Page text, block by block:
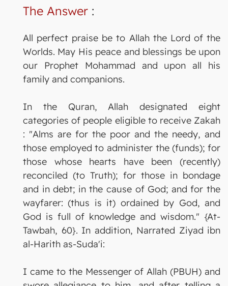
The Answer :
All perfect praise be to Allah the Lord of the
Worlds. May His peace and blessings be upon
our Prophet Mohammad and upon all his
family and companions.
In the Quran, Allah designated eight
categories of people eligible to receive Zakah
: "Alms are for the poor and the needy, and
those employed to administer the (funds); for
those whose hearts have been (recently)
reconciled (to Truth); for those in bondage
and in debt; in the cause of God; and for the
wayfarer: (thus is it) ordained by God, and
God is full of knowledge and wisdom." {At-
Tawbah, 60}. In addition, Narrated Ziyad ibn
al-Harith as-Suda'i:
I came to the Messenger of Allah (PBUH) and